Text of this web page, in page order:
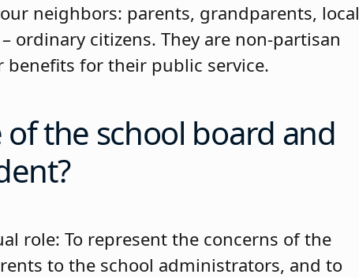
neighbors: parents, grandparents, local
ordinary citizens. They are non-partisan
benefits for their public service.
the school board and
role: To represent the concerns of the
to the school administrators, and to